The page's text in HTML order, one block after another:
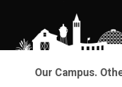
Our Campus.